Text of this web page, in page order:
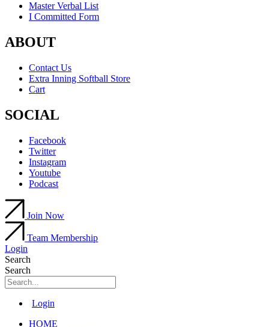
Master Verbal List
I Committed Form
ABOUT
Contact Us
Extra Inning Softball Store
Cart
SOCIAL
Facebook
Twitter
Instagram
Youtube
Podcast
Join Now
Team Membership
Login
Search
Search
Main
Login
HOME